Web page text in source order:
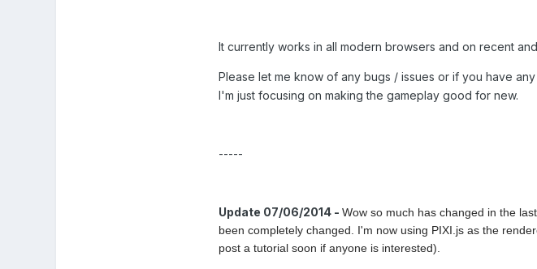
It currently works in all modern browsers and on recent
Please let me know of any bugs / issues or if you have
I'm just focusing on making the gameplay good for new.
-----
Update 07/06/2014 - Wow so much has changed in the
been completely changed. I'm now using PIXI.js as the
post a tutorial soon if anyone is interested).